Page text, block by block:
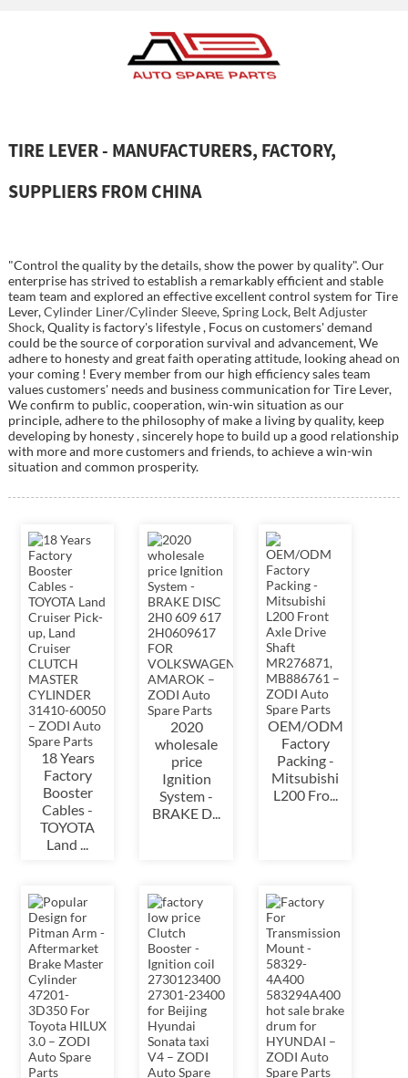
TIRE LEVER - MANUFACTURERS, FACTORY,
SUPPLIERS FROM CHINA
"Control the quality by the details, show the power by quality". Our
enterprise has strived to establish a remarkably efficient and stable
team team and explored an effective excellent control system for Tire
Lever,Cylinder Liner/Cylinder Sleeve,Spring Lock, Belt Adjuster
Shock, Quality is factory's lifestyle , Focus on customers' demand
could be the source of corporation survival and advancement, We
adhere to honesty and great faith operating attitude, looking ahead on
your coming ! Every member from our high efficiency sales team
values customers' needs and business communication for Tire Lever,
We confirm to public, cooperation, win-win situation as our
principle, adhere to the philosophy of make a living by quality, keep
developing by honesty , sincerely hope to build up a good relationship
with more and more customers and friends, to achieve a win-win
situation and common prosperity.
18 Years
Factory
Booster
Cables -
TOYOTA
Land ...
2020
wholesale
price
Ignition
System -
BRAKE D...
OEM/ODM
Factory
Packing -
Mitsubishi
L200 Fro...